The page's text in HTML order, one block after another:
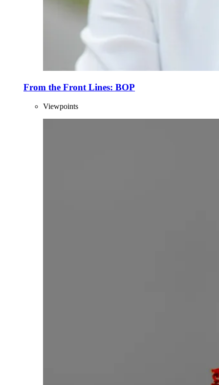
From the Front Lines: BOP
Viewpoints